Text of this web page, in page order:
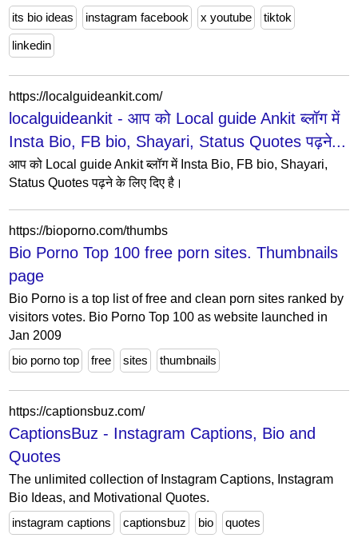
its bio ideas
instagram facebook x youtube tiktok
linkedin
https://localguideankit.com/
localguideankit - आप को Local guide Ankit ब्लॉग में
Insta Bio, FB bio, Shayari, Status Quotes पढ़ने...
आप को Local guide Ankit ब्लॉग में Insta Bio, FB bio, Shayari,
Status Quotes पढ़ने के लिए दिए है।
https://bioporno.com/thumbs
Bio Porno Top 100 free porn sites. Thumbnails
page
Bio Porno is a top list of free and clean porn sites ranked by
visitors votes. Bio Porno Top 100 as website launched in
Jan 2009
bio porno top
free sites thumbnails
https://captionsbuz.com/
CaptionsBuz - Instagram Captions, Bio and
Quotes
The unlimited collection of Instagram Captions, Instagram
Bio Ideas, and Motivational Quotes.
instagram captions
captionsbuz bio quotes